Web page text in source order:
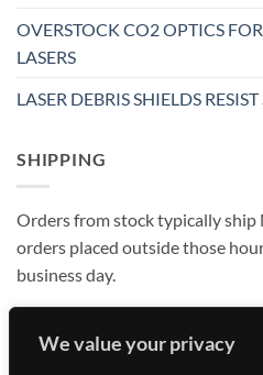
We value your privacy
OVERSTOCK CO2 OPTICS
LASERS
LASER DEBRIS SHIELDS
SHIPPING
Orders from stock typically ship
orders placed outside those
business day.